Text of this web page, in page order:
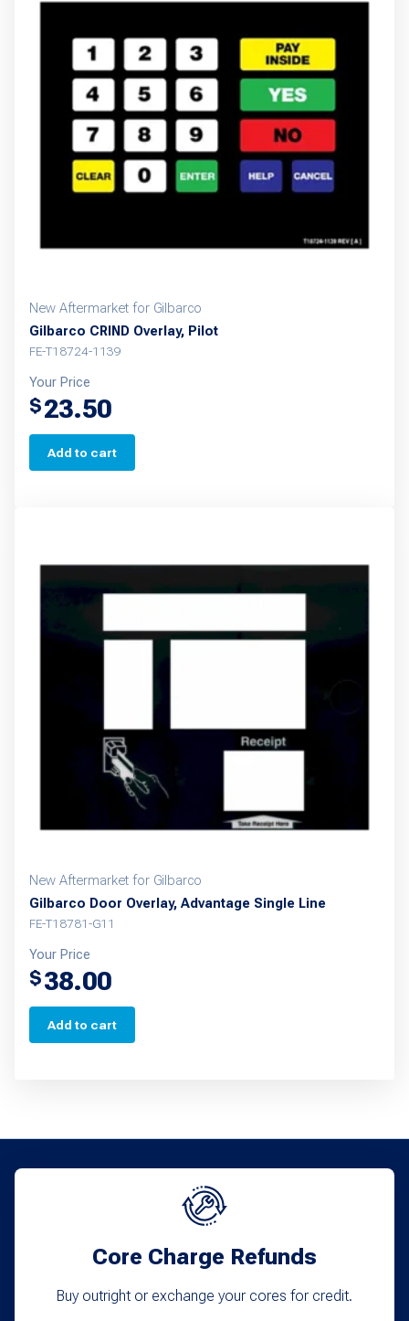
New Aftermarket for Gilbarco
Gilbarco CRIND Overlay, Pilot
FE-T18724-1139
Your Price
$23.50
Add to cart
New Aftermarket for Gilbarco
Gilbarco Door Overlay, Advantage Single Line
FE-T18781-G11
Your Price
$38.00
Add to cart
Core Charge Refunds
Buy outright or exchange your cores for credit.